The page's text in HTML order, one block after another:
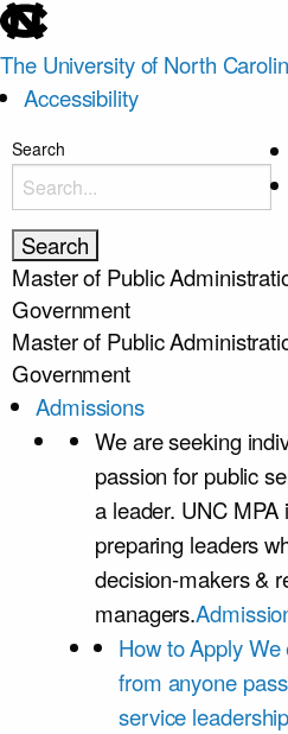
skip
to
the
end
of
the
global
utility
bar
The University of North
Accessibility
skip
main
Search
Master of Public
Government
Master of Public
Government
Admissions
We are seeking
passion for public
a leader. UNC
preparing leaders
decision-makers &
managers.
How to ApplyWe
from anyone
service